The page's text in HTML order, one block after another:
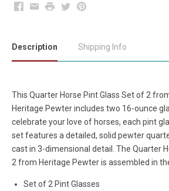
Facebook
EmailPrintTwitterPinterest
Description Shipping Info
This Quarter Horse Pint Glass Set of 2
Heritage Pewter includes two 16-ounce
celebrate your love of horses, each pint
set features a detailed, solid pewter
cast in 3-dimensional detail. The Quarter
2 from Heritage Pewter is assembled in
Set of 2 Pint Glasses